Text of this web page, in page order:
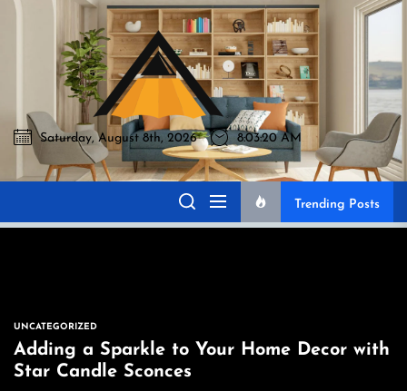
Skip
Akromo
Akromo
Best Home Sharing Site
Saturday, August 8th, 2026 8:03:21 AM
Trending Posts
UNCATEGORIZED
Adding a Sparkle to Your Home Decor with
Star Candle Sconces